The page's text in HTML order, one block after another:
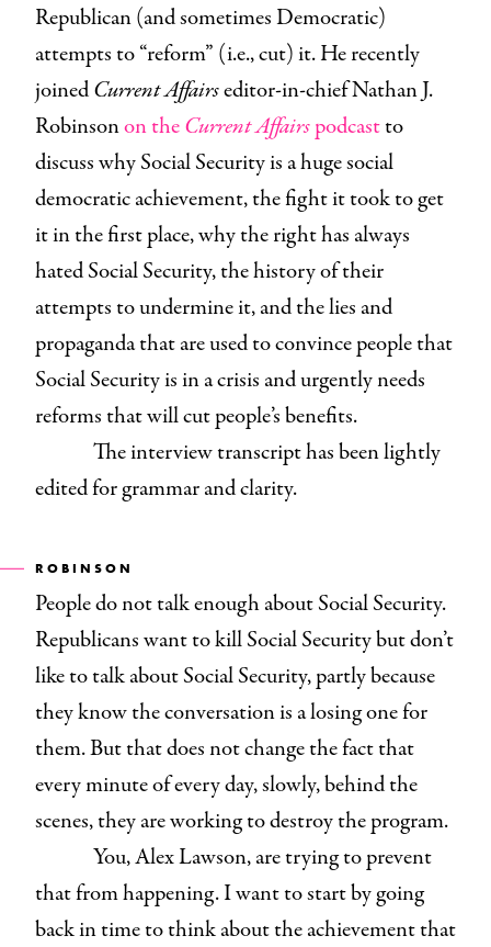
Republican (and sometimes Democratic)
attempts to “reform” (i.e., cut) it. He recently
joinedCurrent Affairseditor-in-chief Nathan J.
Robinsonon theCurrent Affairspodcastto
discuss why Social Security is a huge social
democratic achievement, the fight it took to get
it in the first place, why the right has always
hated Social Security, the history of their
attempts to undermine it, and the lies and
propaganda that are used to convince people that
Social Security is in a crisis and urgently needs
reforms that will cut people’s benefits.
The interview transcript has been lightly
edited for grammar and clarity.
ROBINSON
People do not talk enough about Social Security.
Republicans want to kill Social Security but don’t
like to talk about Social Security, partly because
they know the conversation is a losing one for
them. But that does not change the fact that
every minute of every day, slowly, behind the
scenes, they are working to destroy the program.
You, Alex Lawson, are trying to prevent
that from happening. I want to start by going
back in time to think about the achievement that